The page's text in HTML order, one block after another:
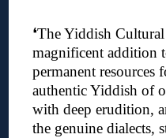
❛The Yiddish
magnificent addition
permanent resources
authentic Yiddish of
with deep erudition,
the genuine dialects,